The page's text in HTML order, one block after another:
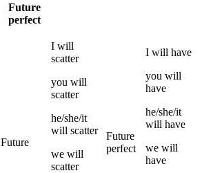
Future
perfect
Future
I will
scatter
you will
scatter
he/she/it
will scatter
we will
scatter
Future
perfect
I will have
you will
have
he/she/it
will have
we will
have